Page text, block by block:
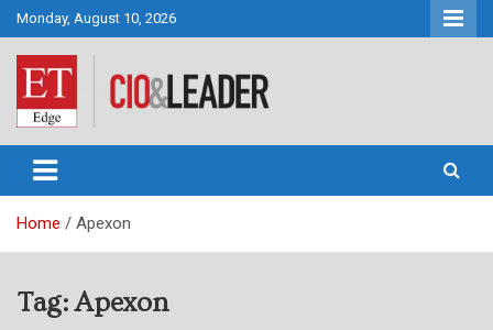
Skip
to
content
Monday, August 10, 2026
CIO&Leader
Home Apexon
Tag:Apexon